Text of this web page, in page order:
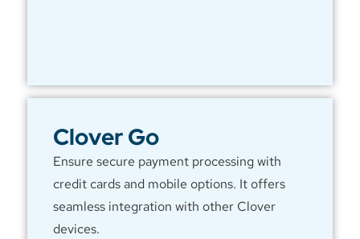
Clover Go
Ensure secure payment processing with
credit cards and mobile options. It offers
seamless integration with other Clover
devices.